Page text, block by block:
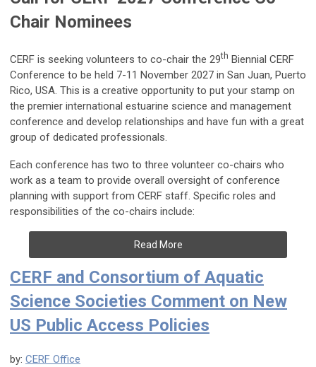
Chair Nominees
CERF is seeking volunteers to co-chair the 29th Biennial CERF
Conference to be held 7-11 November 2027 in San Juan, Puerto
Rico, USA. This is a creative opportunity to put your stamp on
the premier international estuarine science and management
conference and develop relationships and have fun with a great
group of dedicated professionals.
Each conference has two to three volunteer co-chairs who
work as a team to provide overall oversight of conference
planning with support from CERF staff. Specific roles and
responsibilities of the co-chairs include:
Read More
CERF and Consortium of Aquatic
Science Societies Comment on New
US Public Access Policies
by: CERF Office